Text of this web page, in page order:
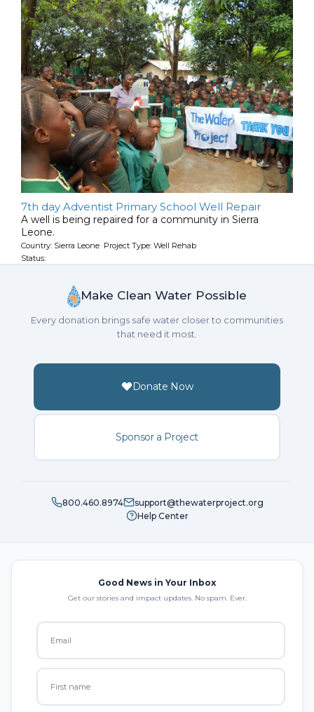
7th day Adventist Primary School Well Repair
A well is being repaired for a community in Sierra
Leone.
Country: Sierra Leone Project Type: Well Rehab
Status:
Make Clean Water Possible
Every donation brings safe water closer to communities
that need it most.
Donate Now
Sponsor a Project
800.460.8974
support@thewaterproject.org
Help Center
Good News in Your Inbox
Get our stories and impact updates. No spam. Ever.